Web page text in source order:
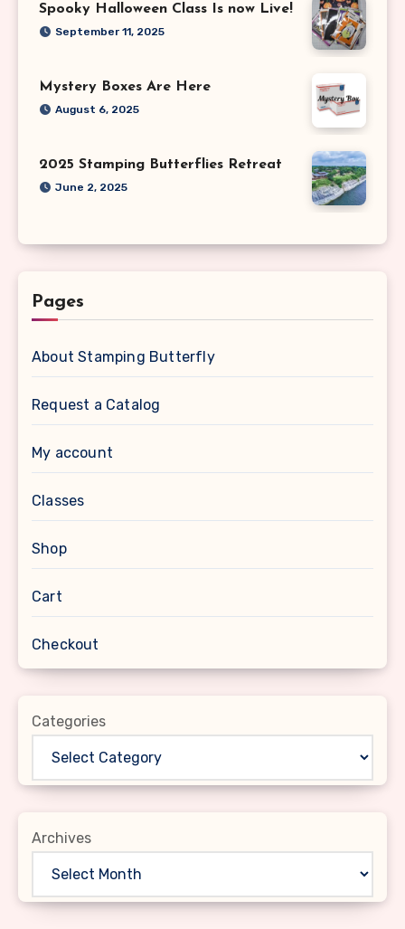
Spooky Halloween Class Is now Live!
September 11, 2025
Mystery Boxes Are Here
August 6, 2025
2025 Stamping Butterflies Retreat
June 2, 2025
Pages
About Stamping Butterfly
Request a Catalog
My account
Classes
Shop
Cart
Checkout
Categories
Archives